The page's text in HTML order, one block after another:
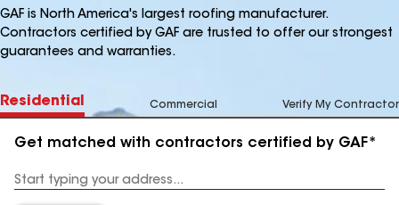
GAF is North America's largest roofing manufacturer.
Contractors certified by GAF are trusted to offer our strongest
guarantees and warranties.
Residential Commercial Verify My Contractor
Get matched with contractors certified by GAF*
Address